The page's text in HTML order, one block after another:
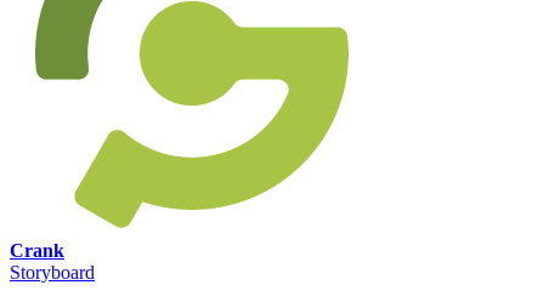
Crank
Storyboard